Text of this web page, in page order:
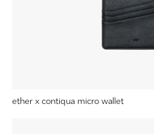
ether x contiqua micro wallet